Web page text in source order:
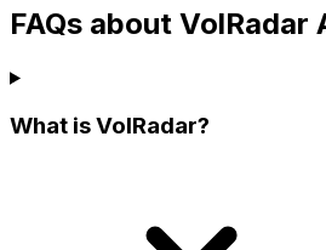
FAQs about
What is VolRadar?